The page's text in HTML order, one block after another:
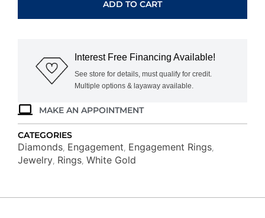
RING
ADD TO CART
Interest Free Financing Available!
See store for details, must qualify for credit.
Multiple options & layaway available.
MAKE AN APPOINTMENT
CATEGORIES
Diamonds Engagement Engagement Rings
Jewelry Rings White Gold